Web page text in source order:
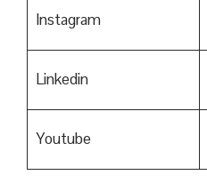
Instagram
Linkedin
Youtube